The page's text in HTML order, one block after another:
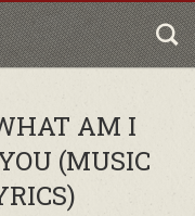
AM I
(MUSIC